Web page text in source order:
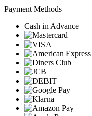
Payment Methods
Cash in Advance